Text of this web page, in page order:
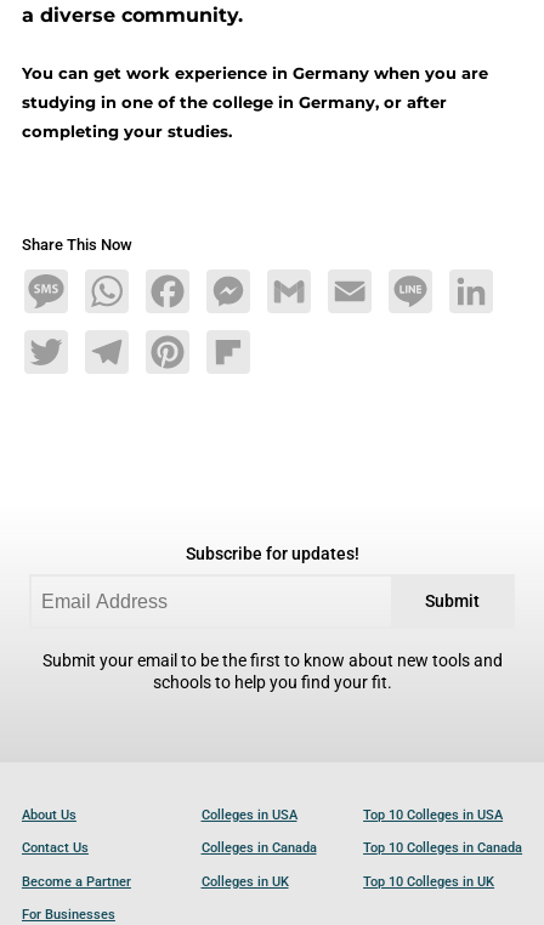
a diverse community.
You can get work experience in Germany when you are
studying in one of the college in Germany, or after
completing your studies.
Share This Now
MessageWhatsAppFacebookMessengerGmail Email Line LinkedIn
TwitterTelegramPinterestFlipboard
Subscribe for updates!
Submit
Submit your email to be the first to know about new tools and
schools to help you find your fit.
About Us
Contact Us
Become a Partner
For Businesses
Colleges in USA
Colleges in Canada
Colleges in UK
Top 10 Colleges in USA
Top 10 Colleges in Canada
Top 10 Colleges in UK